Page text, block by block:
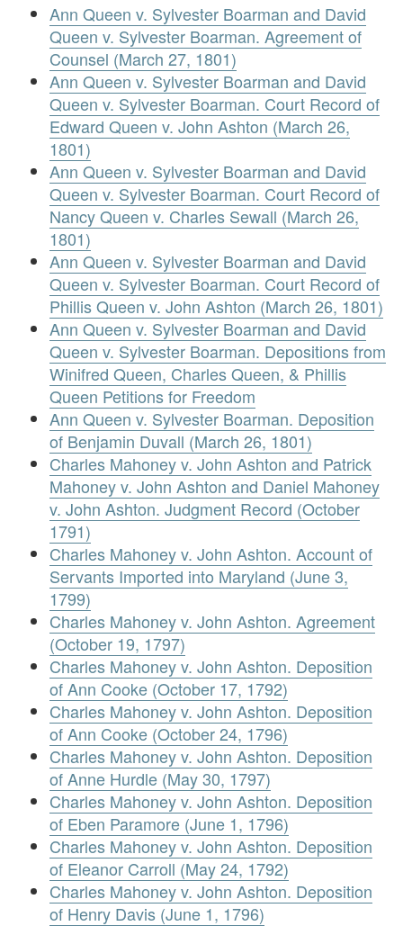
Ann Queen v. Sylvester Boarman and David
Queen v. Sylvester Boarman. Agreement of
Counsel (March 27, 1801)
Ann Queen v. Sylvester Boarman and David
Queen v. Sylvester Boarman. Court Record of
Edward Queen v. John Ashton (March 26,
1801)
Ann Queen v. Sylvester Boarman and David
Queen v. Sylvester Boarman. Court Record of
Nancy Queen v. Charles Sewall (March 26,
1801)
Ann Queen v. Sylvester Boarman and David
Queen v. Sylvester Boarman. Court Record of
Phillis Queen v. John Ashton (March 26, 1801)
Ann Queen v. Sylvester Boarman and David
Queen v. Sylvester Boarman. Depositions from
Winifred Queen, Charles Queen, & Phillis
Queen Petitions for Freedom
Ann Queen v. Sylvester Boarman. Deposition
of Benjamin Duvall (March 26, 1801)
Charles Mahoney v. John Ashton and Patrick
Mahoney v. John Ashton and Daniel Mahoney
v. John Ashton. Judgment Record (October
1791)
Charles Mahoney v. John Ashton. Account of
Servants Imported into Maryland (June 3,
1799)
Charles Mahoney v. John Ashton. Agreement
(October 19, 1797)
Charles Mahoney v. John Ashton. Deposition
of Ann Cooke (October 17, 1792)
Charles Mahoney v. John Ashton. Deposition
of Ann Cooke (October 24, 1796)
Charles Mahoney v. John Ashton. Deposition
of Anne Hurdle (May 30, 1797)
Charles Mahoney v. John Ashton. Deposition
of Eben Paramore (June 1, 1796)
Charles Mahoney v. John Ashton. Deposition
of Eleanor Carroll (May 24, 1792)
Charles Mahoney v. John Ashton. Deposition
of Henry Davis (June 1, 1796)